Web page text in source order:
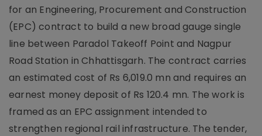
for an Engineering, Procurement and Construction
(EPC) contract to build a new broad gauge single
line between Paradol Takeoff Point and Nagpur
Road Station in Chhattisgarh. The contract carries
an estimated cost of Rs 6,019.0 mn and requires an
earnest money deposit of Rs 120.4 mn. The work is
framed as an EPC assignment intended to
strengthen regional rail infrastructure. The tender,